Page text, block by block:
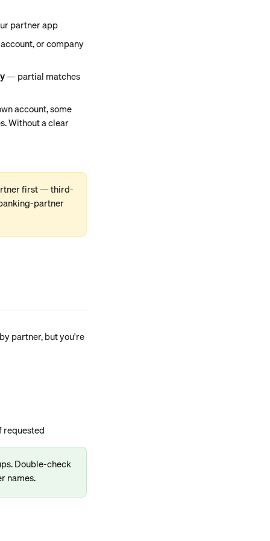
partner app
or company
— partial matches
account, some
Without a clear
first — third-
partner
partner, but you're
requested
Double-check
names.